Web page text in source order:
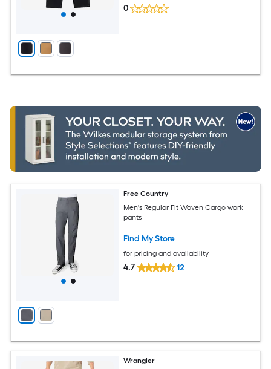
0
Free Country
Men's Regular Fit Woven Cargo work
pants
Find My Store
for pricing and availability
4.7 12
Wrangler